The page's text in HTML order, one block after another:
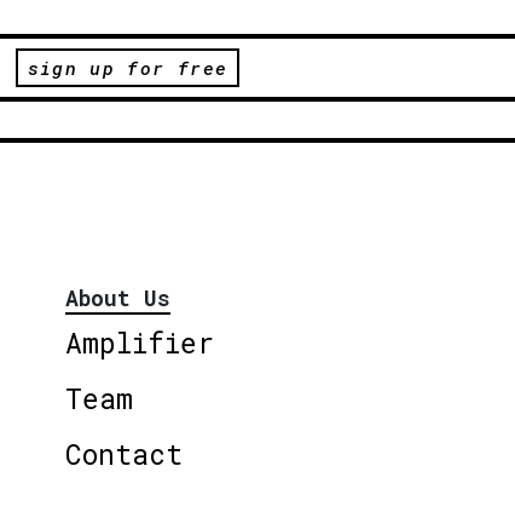
sign up for free
About Us
Amplifier
Team
Contact